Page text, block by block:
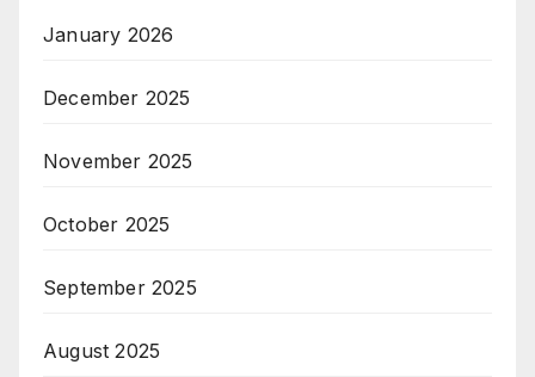
January 2026
December 2025
November 2025
October 2025
September 2025
August 2025